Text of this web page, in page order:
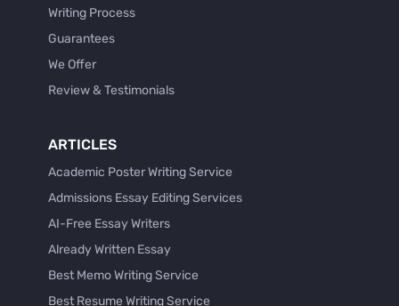
Writing Process
Guarantees
We Offer
Review & Testimonials
ARTICLES
Academic Poster Writing Service
Admissions Essay Editing Services
AI-Free Essay Writers
Already Written Essay
Best Memo Writing Service
Best Resume Writing Service